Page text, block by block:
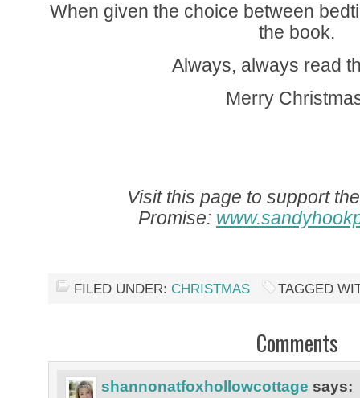
When given the choice between
the book.
Always, always read
Merry
Visit this page to support
Promise:
FILED UNDER: CHRISTMAS TAGGED
Comments
shannonatfoxhollowcottage says: